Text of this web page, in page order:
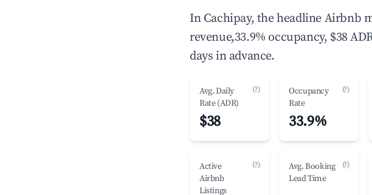
In Cachipay, the headline Airbnb
revenue,33.9% occupancy, $38
days in advance.
Avg. Daily
Rate (ADR)
(?)
$38
Occupancy
Rate
(?)
33.9%
Active
Airbnb
Listings
(?)
Avg. Booking
Lead Time
(?)